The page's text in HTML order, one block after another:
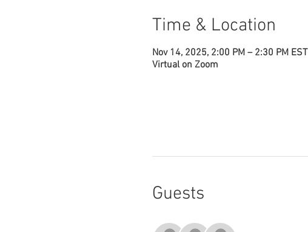
Time & Location
Nov 14, 2025, 2:00 PM – 2:30 PM EST
Virtual on Zoom
Guests